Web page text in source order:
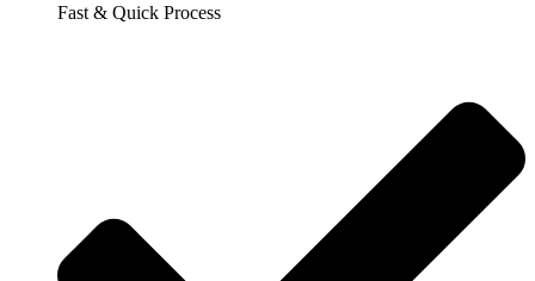
Fast & Quick Process